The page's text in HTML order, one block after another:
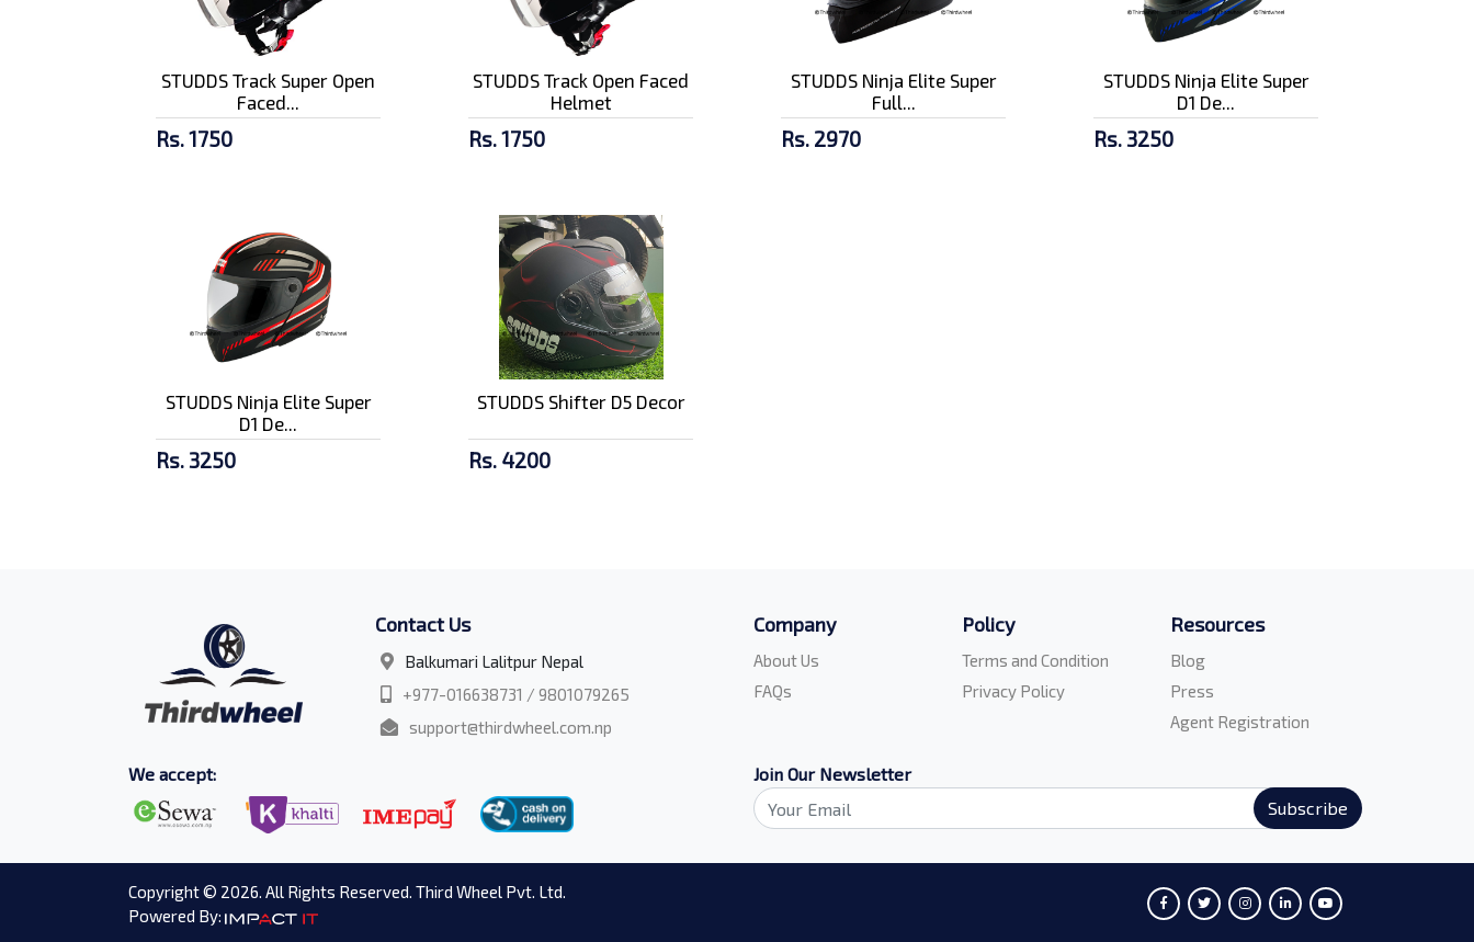
STUDDS Track Super Open
Faced...
Rs. 1750
STUDDS Track Open Faced
Helmet
Rs. 1750
STUDDS Ninja Elite Super
Full...
Rs. 2970
STUDDS Ninja Elite Super
D1 De...
Rs. 3250
STUDDS Ninja Elite Super
D1 De...
Rs. 3250
STUDDS Shifter D5 Decor
Rs. 4200
Contact Us
Balkumari Lalitpur Nepal
+977-016638731 / 9801079265
support@thirdwheel.com.np
Company
About Us
FAQs
Policy
Terms and Condition
Privacy Policy
Resources
Blog
Press
Agent Registration
We accept:
Join Our Newsletter
Subscribe
Copyright © 2026. All Rights Reserved. Third Wheel Pvt. Ltd.
Powered By: